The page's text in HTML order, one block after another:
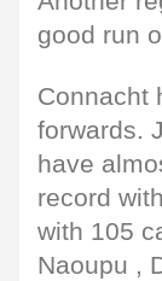
good run
Connacht
forwards.
have
record
with 105
Naoupu ,